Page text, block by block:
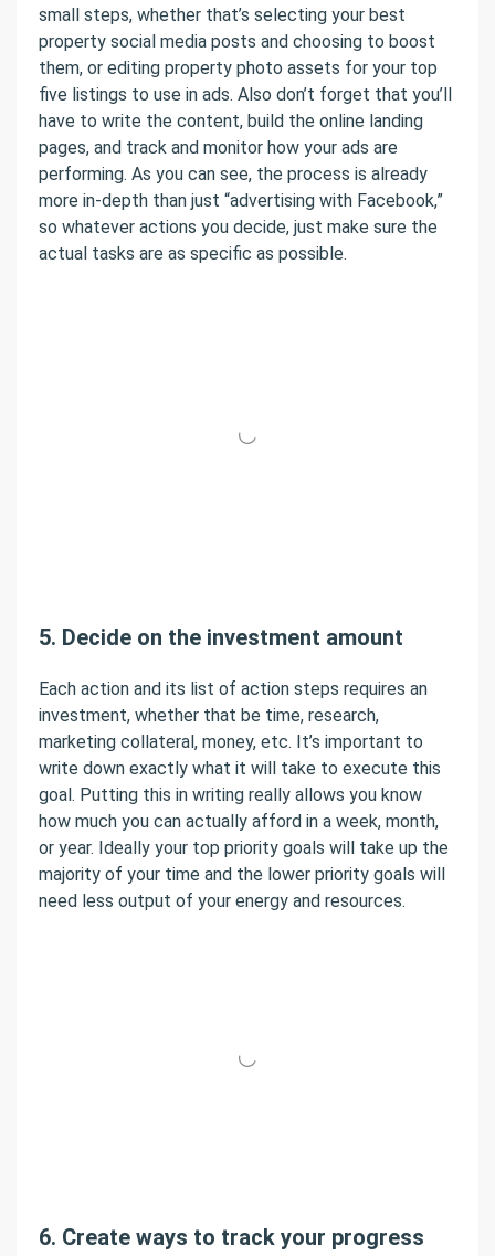
small steps, whether that’s selecting your best
property social media posts and choosing to boost
them, or editing property photo assets for your top
five listings to use in ads. Also don’t forget that you’ll
have to write the content, build the online landing
pages, and track and monitor how your ads are
performing. As you can see, the process is already
more in-depth than just “advertising with Facebook,”
so whatever actions you decide, just make sure the
actual tasks are as specific as possible.
5. Decide on the investment amount
Each action and its list of action steps requires an
investment, whether that be time, research,
marketing collateral, money, etc. It’s important to
write down exactly what it will take to execute this
goal. Putting this in writing really allows you know
how much you can actually afford in a week, month,
or year. Ideally your top priority goals will take up the
majority of your time and the lower priority goals will
need less output of your energy and resources.
6. Create ways to track your progress